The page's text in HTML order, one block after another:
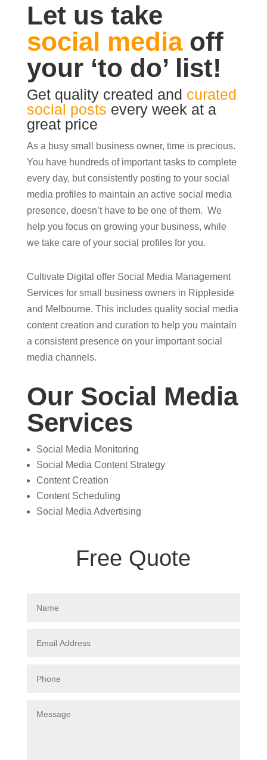
Let us take
social mediaoff
your ‘to do’ list!
Get quality created and curated
social posts every week at a
great price
As a busy small business owner, time is precious.
You have hundreds of important tasks to complete
every day, but consistently posting to your social
media profiles to maintain an active social media
presence, doesn’t have to be one of them. We
help you focus on growing your business, while
we take care of your social profiles for you.
Cultivate Digital offer Social Media Management
Services for small business owners in Rippleside
and Melbourne. This includes quality social media
content creation and curation to help you maintain
a consistent presence on your important social
media channels.
Our Social Media
Services
Social Media Monitoring
Social Media Content Strategy
Content Creation
Content Scheduling
Social Media Advertising
Free Quote